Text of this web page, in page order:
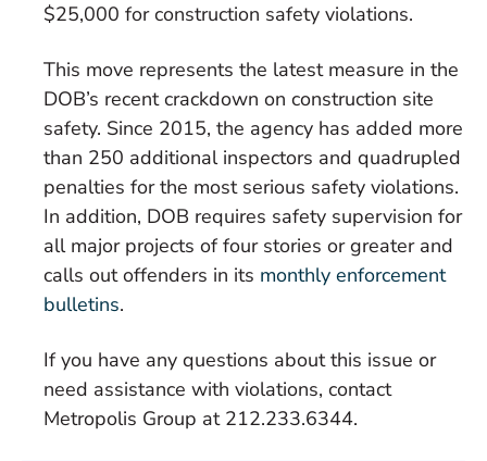
$25,000 for construction safety violations.
This move represents the latest measure in the
DOB’s recent crackdown on construction site
safety. Since 2015, the agency has added more
than 250 additional inspectors and quadrupled
penalties for the most serious safety violations.
In addition, DOB requires safety supervision for
all major projects of four stories or greater and
calls out offenders in its monthly enforcement
bulletins.
If you have any questions about this issue or
need assistance with violations, contact
Metropolis Group at 212.233.6344.